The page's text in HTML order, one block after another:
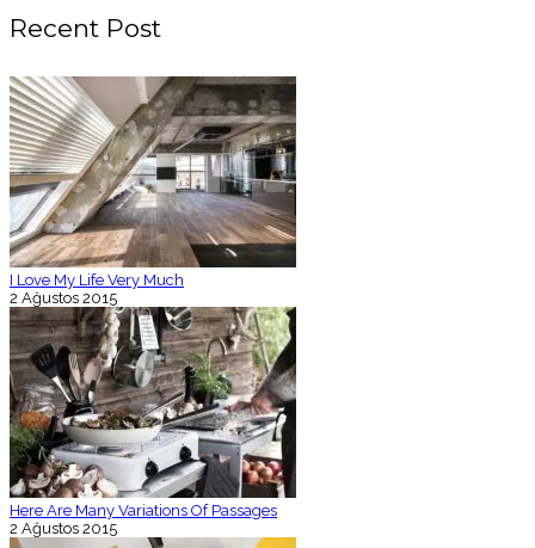
Recent Post
I Love My Life Very Much
2 Ağustos 2015
Here Are Many Variations Of Passages
2 Ağustos 2015